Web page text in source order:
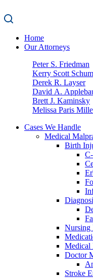
Home
Our Attorneys
Peter S. Friedman
Kerry Scott
Derek R. Layser
David A.
Brett J. Kaminsky
Melissa Paris
Cases We Handle
Medical
Birth
Nursing
Medical
Doctor
Stroke